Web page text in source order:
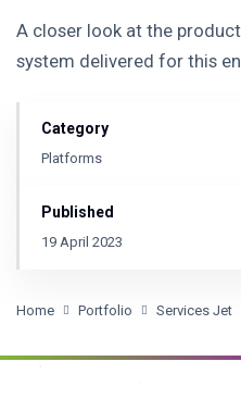
A closer look at the
system delivered for this
Category
Platforms
Published
19 April 2023
Home Portfolio Services Jet